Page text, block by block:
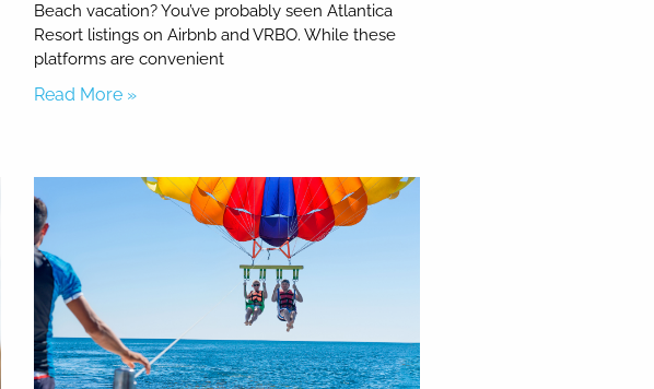
Beach vacation? You’ve probably seen Atlantica
Resort listings on Airbnb and VRBO. While these
platforms are convenient
Read More »